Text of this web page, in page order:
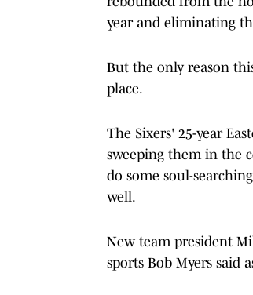
year and eliminating
But the only reason
place.
The Sixers' 25-year
sweeping them in the
do some soul-
well.
New team president
sports Bob Myers said